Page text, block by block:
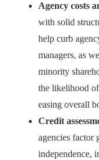
Agency costs
with solid
help curb
managers, as
minority
the likelihood
easing overall
Credit
agencies factor
independence,